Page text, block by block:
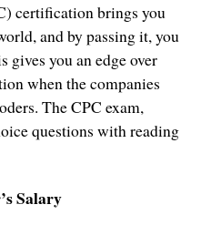
certification brings you
and by passing it, you
gives you an edge over
when the companies
The CPC exam,
questions with reading
Salary